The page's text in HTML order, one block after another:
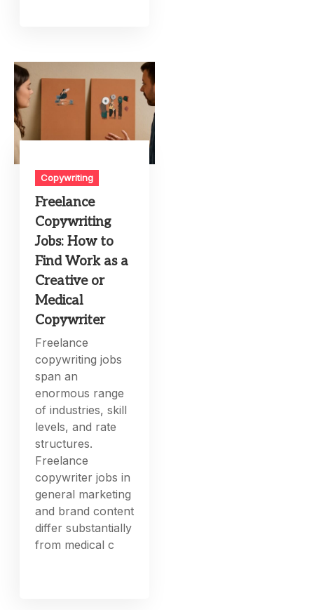
Copywriting
Freelance
Copywriting
Jobs: How to
Find Work as a
Creative or
Medical
Copywriter
Freelance
copywriting jobs
span an
enormous range
of industries, skill
levels, and rate
structures.
Freelance
copywriter jobs in
general marketing
and brand content
differ substantially
from medical c